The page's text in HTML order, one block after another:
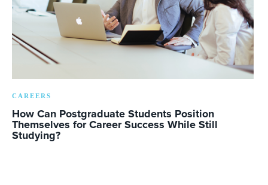
CAREERS
How Can Postgraduate Students Position
Themselves for Career Success While Still
Studying?